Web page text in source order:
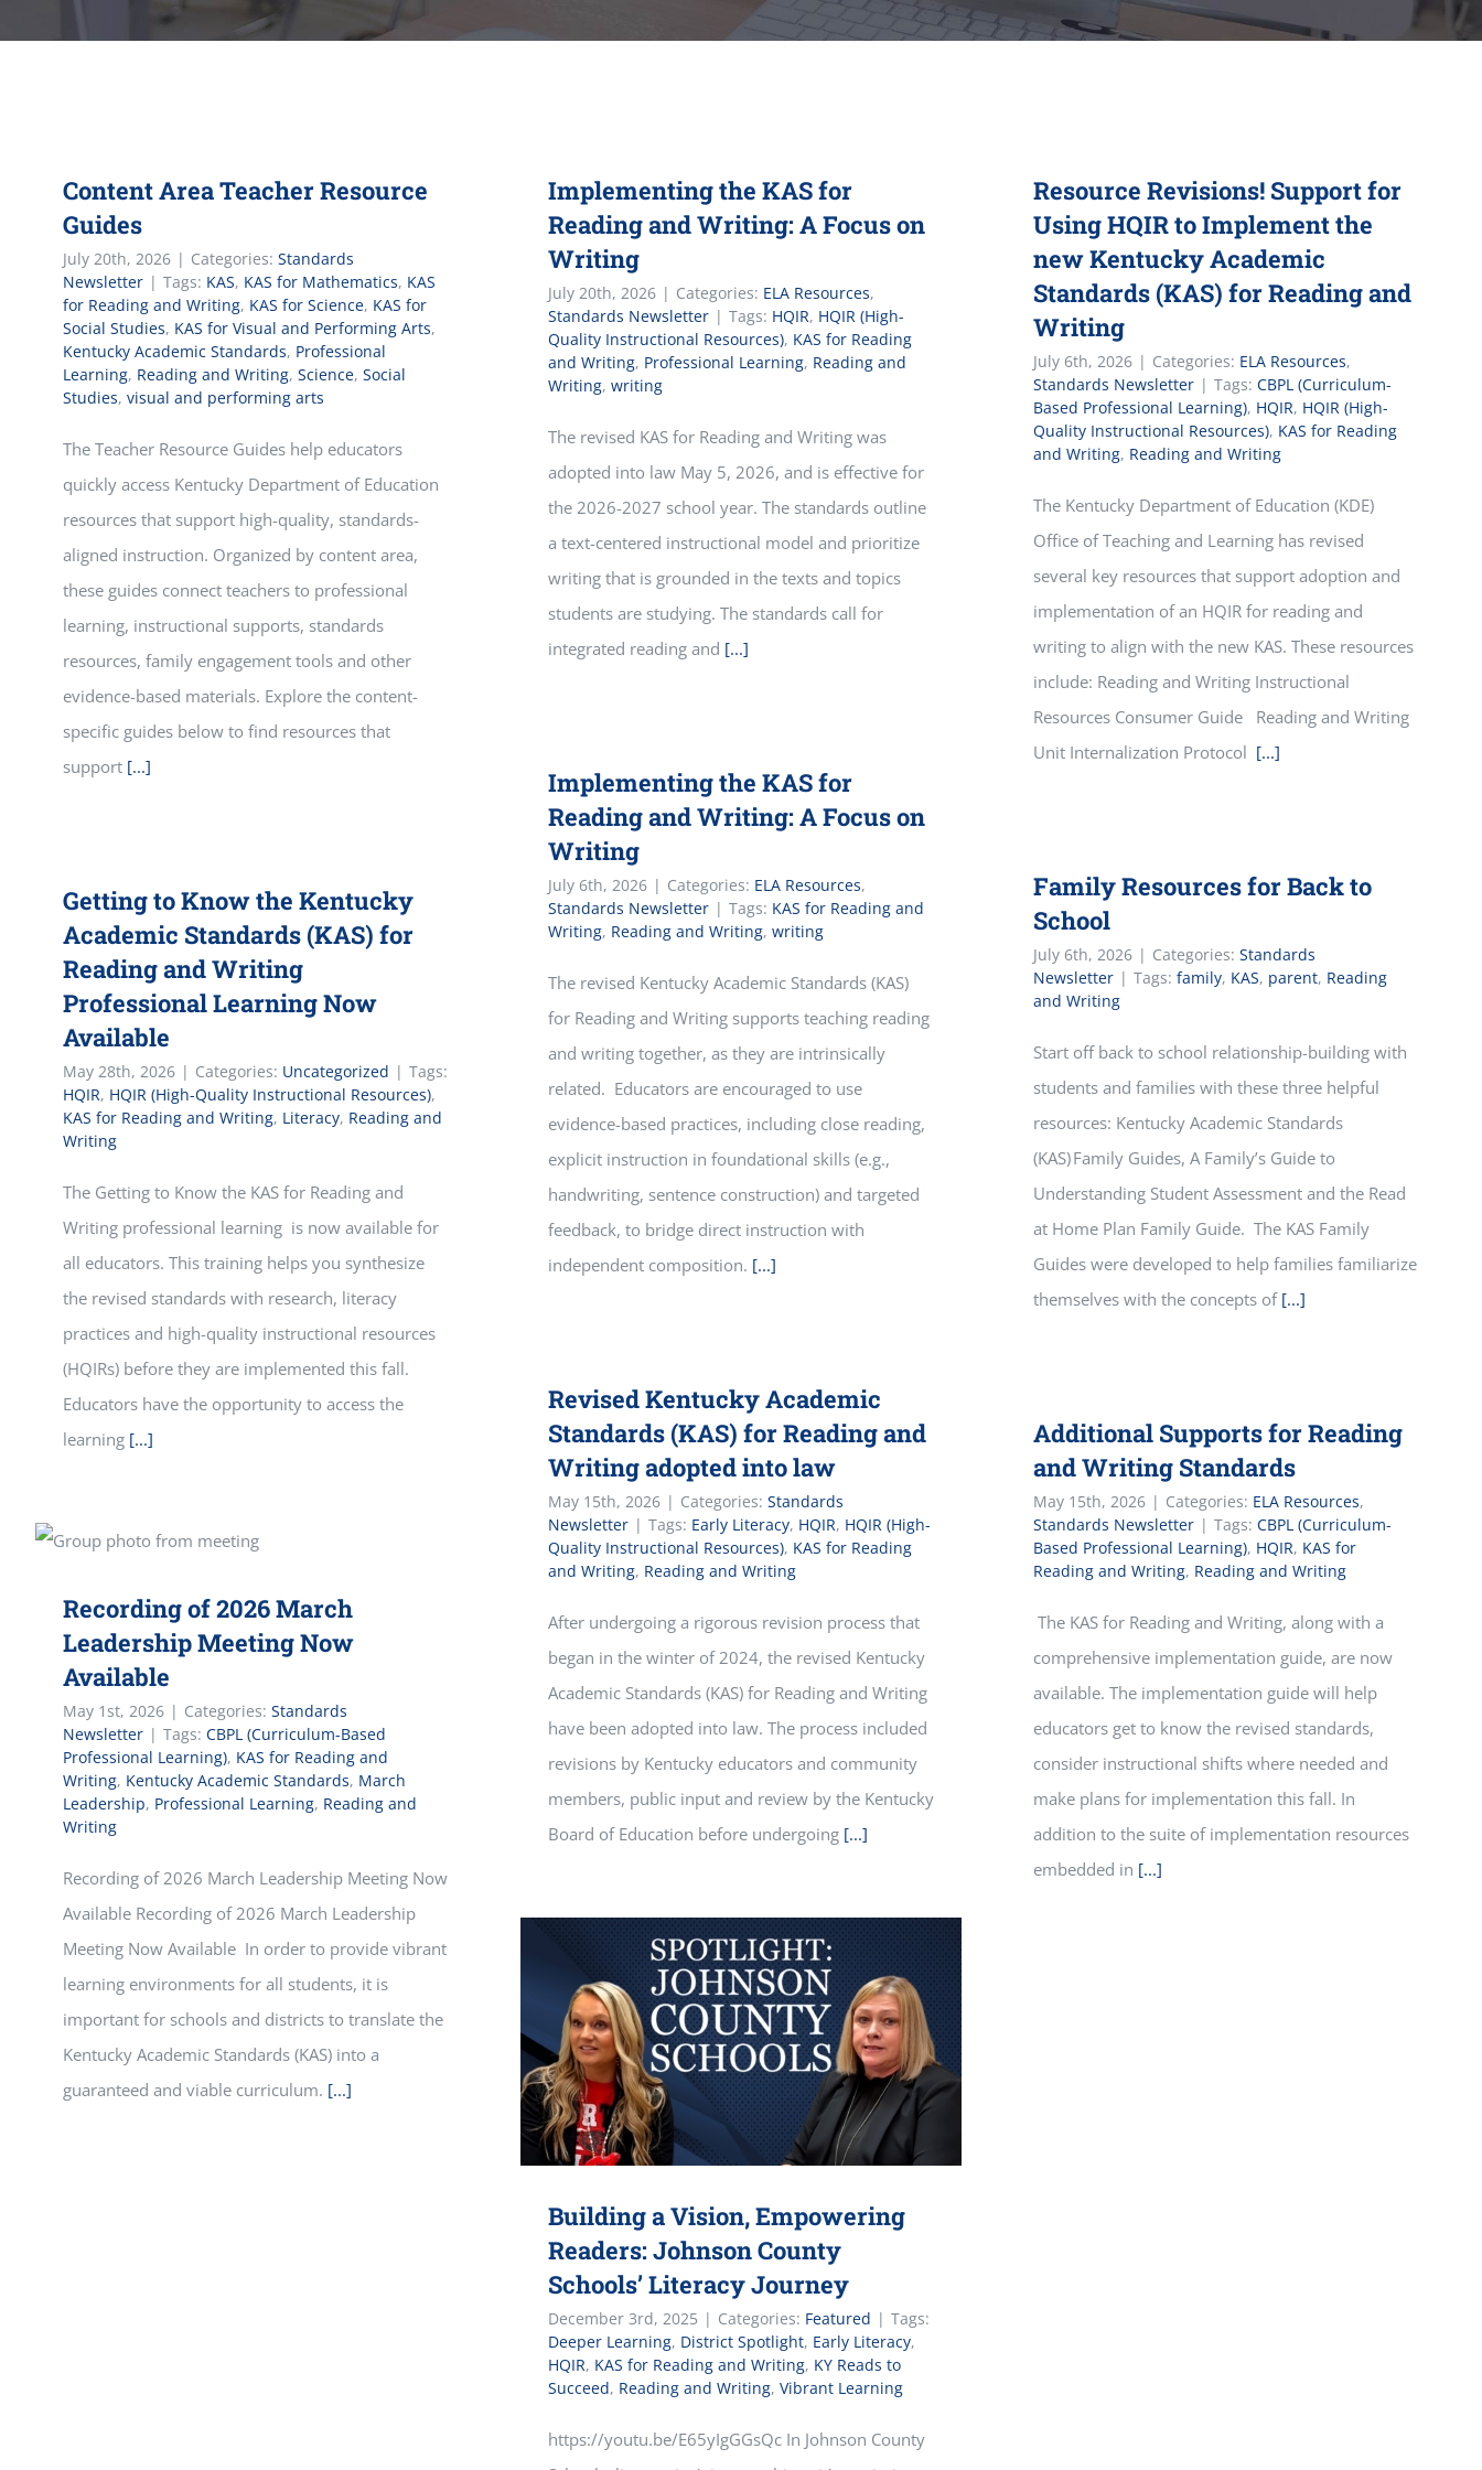
Content Area Teacher Resource
Guides
July 20th, 2026 | Categories: Standards
Newsletter | Tags: KAS, KAS for Mathematics, KAS
for Reading and Writing, KAS for Science, KAS for
Social Studies, KAS for Visual and Performing Arts,
Kentucky Academic Standards, Professional
Learning, Reading and Writing, Science, Social
Studies, visual and performing arts
The Teacher Resource Guides help educators
quickly access Kentucky Department of Education
resources that support high-quality, standards-
aligned instruction. Organized by content area,
these guides connect teachers to professional
learning, instructional supports, standards
resources, family engagement tools and other
evidence-based materials. Explore the content-
specific guides below to find resources that
support [...]
Implementing the KAS for
Reading and Writing: A Focus on
Writing
July 20th, 2026 | Categories: ELA Resources,
Standards Newsletter | Tags: HQIR, HQIR (High-
Quality Instructional Resources), KAS for Reading
and Writing, Professional Learning, Reading and
Writing, writing
The revised KAS for Reading and Writing was
adopted into law May 5, 2026, and is effective for
the 2026-2027 school year. The standards outline
a text-centered instructional model and prioritize
writing that is grounded in the texts and topics
students are studying. The standards call for
integrated reading and [...]
Resource Revisions! Support for
Using HQIR to Implement the
new Kentucky Academic
Standards (KAS) for Reading and
Writing
July 6th, 2026 | Categories: ELA Resources,
Standards Newsletter | Tags: CBPL (Curriculum-
Based Professional Learning), HQIR, HQIR (High-
Quality Instructional Resources), KAS for Reading
and Writing, Reading and Writing
The Kentucky Department of Education (KDE)
Office of Teaching and Learning has revised
several key resources that support adoption and
implementation of an HQIR for reading and
writing to align with the new KAS. These resources
include: Reading and Writing Instructional
Resources Consumer Guide Reading and Writing
Unit Internalization Protocol [...]
Implementing the KAS for
Reading and Writing: A Focus on
Writing
July 6th, 2026 | Categories: ELA Resources,
Standards Newsletter | Tags: KAS for Reading and
Writing, Reading and Writing, writing
The revised Kentucky Academic Standards (KAS)
for Reading and Writing supports teaching reading
and writing together, as they are intrinsically
related. Educators are encouraged to use
evidence-based practices, including close reading,
explicit instruction in foundational skills (e.g.,
handwriting, sentence construction) and targeted
feedback, to bridge direct instruction with
independent composition. [...]
Family Resources for Back to
School
July 6th, 2026 | Categories: Standards
Newsletter | Tags: family, KAS, parent, Reading
and Writing
Start off back to school relationship-building with
students and families with these three helpful
resources: Kentucky Academic Standards
(KAS) Family Guides, A Family’s Guide to
Understanding Student Assessment and the Read
at Home Plan Family Guide. The KAS Family
Guides were developed to help families familiarize
themselves with the concepts of [...]
Getting to Know the Kentucky
Academic Standards (KAS) for
Reading and Writing
Professional Learning Now
Available
May 28th, 2026 | Categories: Uncategorized | Tags:
HQIR, HQIR (High-Quality Instructional Resources),
KAS for Reading and Writing, Literacy, Reading and
Writing
The Getting to Know the KAS for Reading and
Writing professional learning is now available for
all educators. This training helps you synthesize
the revised standards with research, literacy
practices and high-quality instructional resources
(HQIRs) before they are implemented this fall.
Educators have the opportunity to access the
learning [...]
Revised Kentucky Academic
Standards (KAS) for Reading and
Writing adopted into law
May 15th, 2026 | Categories: Standards
Newsletter | Tags: Early Literacy, HQIR, HQIR (High-
Quality Instructional Resources), KAS for Reading
and Writing, Reading and Writing
After undergoing a rigorous revision process that
began in the winter of 2024, the revised Kentucky
Academic Standards (KAS) for Reading and Writing
have been adopted into law. The process included
revisions by Kentucky educators and community
members, public input and review by the Kentucky
Board of Education before undergoing [...]
Additional Supports for Reading
and Writing Standards
May 15th, 2026 | Categories: ELA Resources,
Standards Newsletter | Tags: CBPL (Curriculum-
Based Professional Learning), HQIR, KAS for
Reading and Writing, Reading and Writing
The KAS for Reading and Writing, along with a
comprehensive implementation guide, are now
available. The implementation guide will help
educators get to know the revised standards,
consider instructional shifts where needed and
make plans for implementation this fall. In
addition to the suite of implementation resources
embedded in [...]
Recording of 2026 March
Leadership Meeting Now
Available
May 1st, 2026 | Categories: Standards
Newsletter | Tags: CBPL (Curriculum-Based
Professional Learning), KAS for Reading and
Writing, Kentucky Academic Standards, March
Leadership, Professional Learning, Reading and
Writing
Recording of 2026 March Leadership Meeting Now
Available Recording of 2026 March Leadership
Meeting Now Available In order to provide vibrant
learning environments for all students, it is
important for schools and districts to translate the
Kentucky Academic Standards (KAS) into a
guaranteed and viable curriculum. [...]
Building a Vision, Empowering
Readers: Johnson County
Schools’ Literacy Journey
December 3rd, 2025 | Categories: Featured | Tags:
Deeper Learning, District Spotlight, Early Literacy,
HQIR, KAS for Reading and Writing, KY Reads to
Succeed, Reading and Writing, Vibrant Learning
https://youtu.be/E65yIgGGsQc In Johnson County